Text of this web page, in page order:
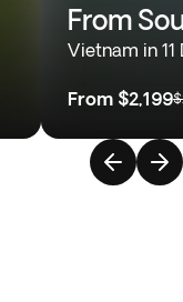
From
Vietnam in 11
From $2,199